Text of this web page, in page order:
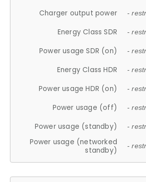
Charger output power -
Energy Class SDR -
Power usage SDR (on) -
Energy Class HDR -
Power usage HDR (on) -
Power usage (off) -
Power usage (standby) -
Power usage (networked
standby)
-